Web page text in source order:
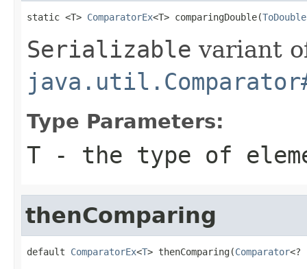
static <T> ComparatorEx<T> comparingDouble(
Serializable variant
Type Parameters:
T - the type of
thenComparing
default ComparatorEx<T> thenComparing(Comparator<?